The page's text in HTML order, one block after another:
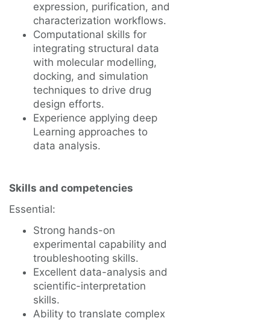
expression, purification, and
characterization workflows.
Computational skills for
integrating structural data
with molecular modelling,
docking, and simulation
techniques to drive drug
design efforts.
Experience applying deep
Learning approaches to
data analysis.
Skills and competencies
Essential:
Strong hands-on
experimental capability and
troubleshooting skills.
Excellent data-analysis and
scientific-interpretation
skills.
Ability to translate complex